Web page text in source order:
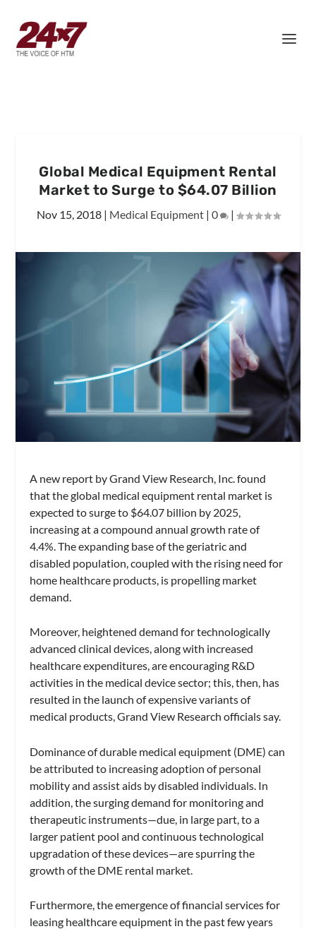
Global Medical Equipment Rental
Market to Surge to $64.07 Billion
Nov 15, 2018| Medical Equipment| 0 |
A new report by Grand View Research, Inc. found
that the global medical equipment rental market is
expected to surge to $64.07 billion by 2025,
increasing at a compound annual growth rate of
4.4%. The expanding base of the geriatric and
disabled population, coupled with the rising need for
home healthcare products, is propelling market
demand.
Moreover, heightened demand for technologically
advanced clinical devices, along with increased
healthcare expenditures, are encouraging R&D
activities in the medical device sector; this, then, has
resulted in the launch of expensive variants of
medical products, Grand View Research officials say.
Dominance of durable medical equipment (DME) can
be attributed to increasing adoption of personal
mobility and assist aids by disabled individuals. In
addition, the surging demand for monitoring and
therapeutic instruments—due, in large part, to a
larger patient pool and continuous technological
upgradation of these devices—are spurring the
growth of the DME rental market.
Furthermore, the emergence of financial services for
leasing healthcare equipment in the past few years